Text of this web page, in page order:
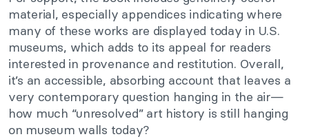
material, especially appendices indicating where
many of these works are displayed today in U.S.
museums, which adds to its appeal for readers
interested in provenance and restitution. Overall,
it’s an accessible, absorbing account that leaves a
very contemporary question hanging in the air—
how much “unresolved” art history is still hanging
on museum walls today?